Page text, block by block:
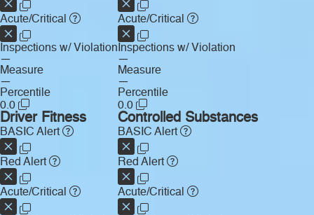
Acute/Critical
Inspections w/ Violation
—
Measure
—
Percentile
0.0
Acute/Critical
Inspections w/ Violation
—
Measure
—
Percentile
0.0
Driver Fitness
BASIC Alert
Red Alert
Acute/Critical
Controlled Substances
BASIC Alert
Red Alert
Acute/Critical